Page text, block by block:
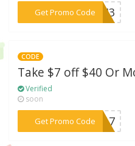
Get Promo Code
***8EH3
CODE
Take $7 off $40 Or
Verified
soon
Get Promo Code
***NY17